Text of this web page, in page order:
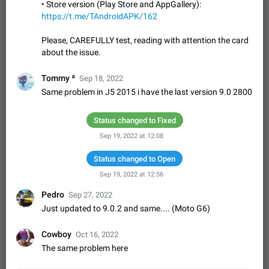
PSA: کاربران گرامی دقت داشته باشید که نیاز به ارسال
کافیست این اقدام هم‌وطنان که به صورت گروهی در حال اسپم
Jan 9 Fixed Suggestion, General 23 2141
Option to set an alternative passcode ("double bottom") that
either opens a limited set of chats, opens a different account,
or destroys one of the connected accounts completely when
Feb 27, 2021
Notify all group members
An option to notify all group members or admins using a
Important news and major updates in big communities.
Potential issues Some group admins already…
Nov 4, 2019 Suggestion
Chat permissions: Can Talk
Please add chat permission: Can Talk. How it works If it's
enabled, user can talk in a voice chat. Otherwise user is
they will be able to…
App's badge counter shows unread messages when
all chats are read
• Store version (Play Store and AppGallery):
https://t.me/TAndroidAPK/162
Please, CAREFULLY test, reading with attention the card
about the issue.
Tommy ª Sep 18, 2022
Same problem in J5 2015 i have the last version 9.0 2800
Status changed to Fixed
Sep 19, 2022 at 12:08
Status changed to Open
Sep 19, 2022 at 12:56
Pedro Sep 27, 2022
Just updated to 9.0.2 and same.... (Moto G6)
Cowboy Oct 16, 2022
The same problem here